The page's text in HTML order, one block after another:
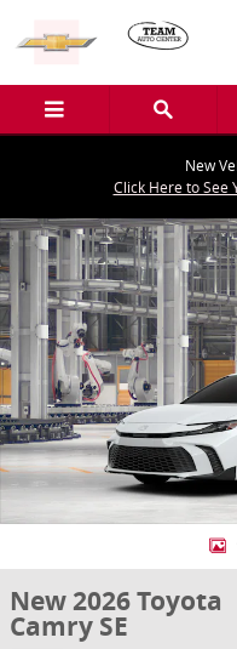
New
Click Here to See
New 2026 Toyota Camry SE
New 2026 Toyota
Camry SE